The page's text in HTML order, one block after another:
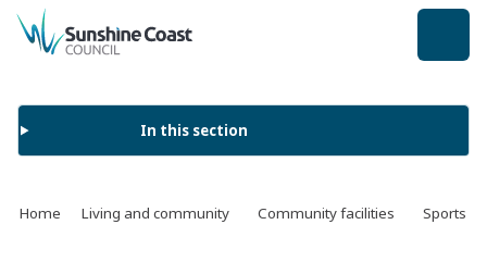
back to top
In this section
Home Living and community Community facilities Sports